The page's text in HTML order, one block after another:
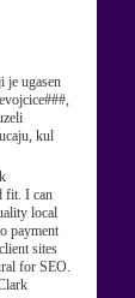
je ugasen
kul
fit. I can
local
payment
sites
for SEO.